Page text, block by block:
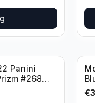
Panini
#268
€